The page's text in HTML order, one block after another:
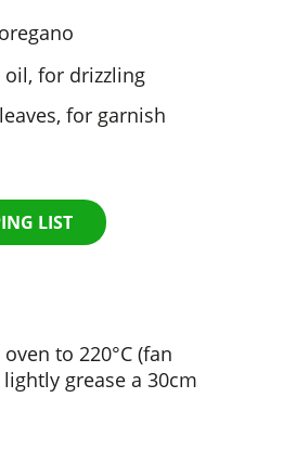
oil, for drizzling
for garnish
LIST
to 220°C (fan
grease a 30cm